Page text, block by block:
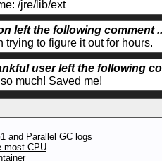
/jre/lib/ext
left the following comment
trying to figure it out for hours.
user left the following
much! Saved me!
and Parallel GC logs
most CPU